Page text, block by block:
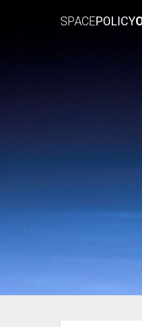
SPACEPOLICY